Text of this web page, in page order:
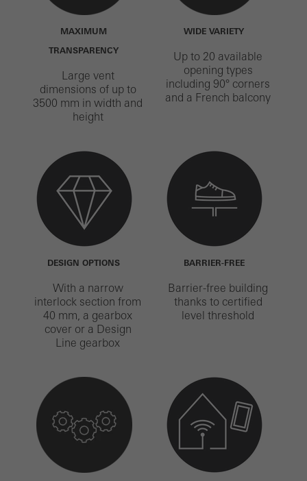
MAXIMUM
TRANSPARENCY
Large vent
dimensions of up to
3500 mm in width and
height
WIDE VARIETY
Up to 20 available
opening types
including 90° corners
and a French balcony
DESIGN OPTIONS
With a narrow
interlock section from
40 mm, a gearbox
cover or a Design
Line gearbox
BARRIER-FREE
Barrier-free building
thanks to certified
level threshold